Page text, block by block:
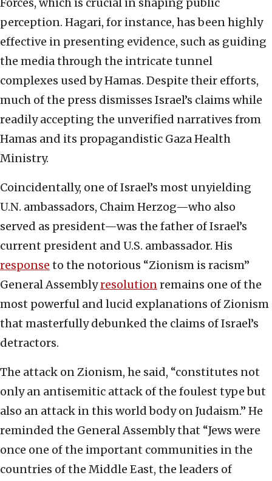
Forces, which is crucial in shaping public
perception. Hagari, for instance, has been highly
effective in presenting evidence, such as guiding
the media through the intricate tunnel
complexes used by Hamas. Despite their efforts,
much of the press dismisses Israel’s claims while
readily accepting the unverified narratives from
Hamas and its propagandistic Gaza Health
Ministry.
Coincidentally, one of Israel’s most unyielding
U.N. ambassadors, Chaim Herzog—who also
served as president—was the father of Israel’s
current president and U.S. ambassador. His
response to the notorious “Zionism is racism”
General Assemblyresolutionremains one of the
most powerful and lucid explanations of Zionism
that masterfully debunked the claims of Israel’s
detractors.
The attack on Zionism, he said, “constitutes not
only an antisemitic attack of the foulest type but
also an attack in this world body on Judaism.” He
reminded the General Assembly that “Jews were
once one of the important communities in the
countries of the Middle East, the leaders of